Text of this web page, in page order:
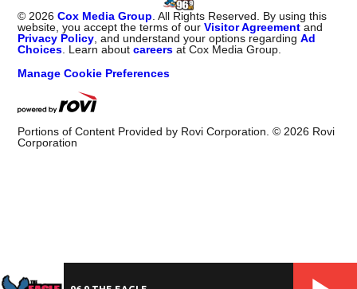
© 2026 Cox Media Group . All Rights Reserved. By using this
website, you accept the terms of ourVisitor Agreement and
Privacy Policy , and understand your options regardingAd
Choices . Learn aboutcareers at Cox Media Group.
Manage Cookie Preferences
Portions of Content Provided by Rovi Corporation. © 2026 Rovi
Corporation